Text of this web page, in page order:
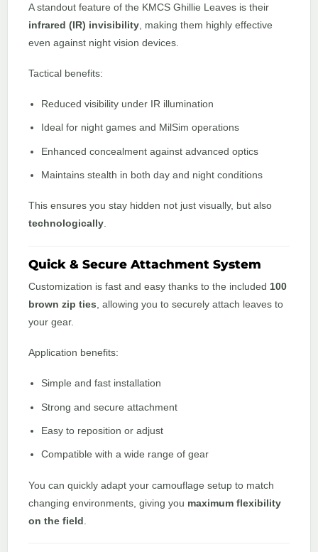
A standout feature of the KMCS Ghillie Leaves is their
infrared (IR) invisibility , making them highly effective
even against night vision devices.
Tactical benefits:
Reduced visibility under IR illumination
Ideal for night games and MilSim operations
Enhanced concealment against advanced optics
Maintains stealth in both day and night conditions
This ensures you stay hidden not just visually, but also
technologically.
Quick & Secure Attachment System
Customization is fast and easy thanks to the included 100
brown zip ties , allowing you to securely attach leaves to
your gear.
Application benefits:
Simple and fast installation
Strong and secure attachment
Easy to reposition or adjust
Compatible with a wide range of gear
You can quickly adapt your camouflage setup to match
changing environments, giving you maximum flexibility
on the field